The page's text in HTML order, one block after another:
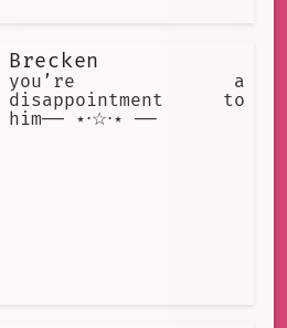
Brecken
you’re a
disappointment to
him── ⋆⋅☆⋅⋆ ──